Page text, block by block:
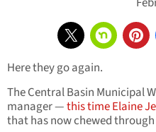
Here they go again.
The Central Basin Municipal
manager —this time Elaine
that has now chewed through